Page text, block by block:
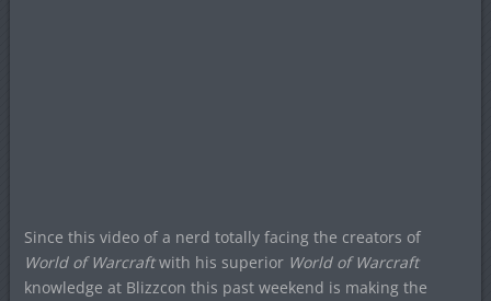
Since this video of a nerd totally facing the creators of
World of Warcraftwith his superior World of Warcraft
knowledge at Blizzcon this past weekend is making the